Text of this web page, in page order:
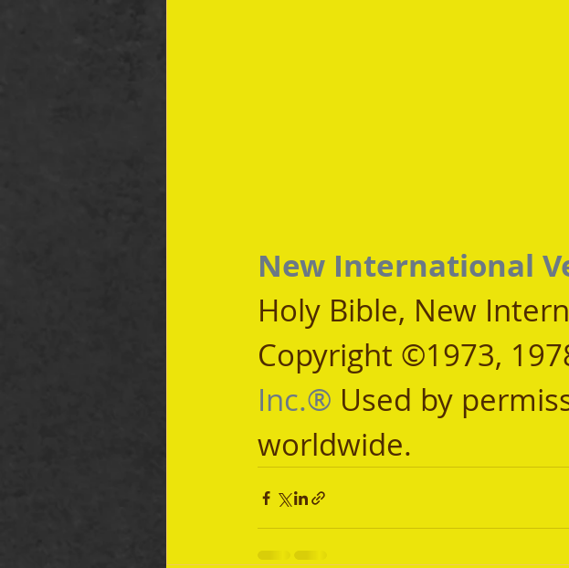
New International
Holy Bible, New
Copyright ©1973,
Inc.® Used by
worldwide.